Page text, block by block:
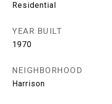
Residential
YEAR BUILT
1970
NEIGHBORHOOD
Harrison